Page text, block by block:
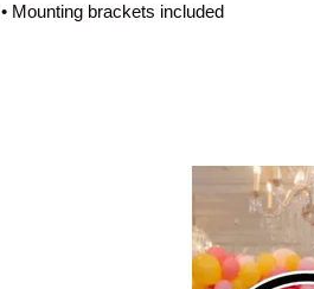
• Mounting brackets included